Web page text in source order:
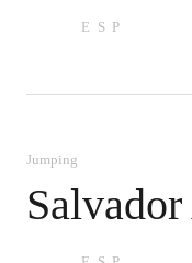
ESP
Jumping